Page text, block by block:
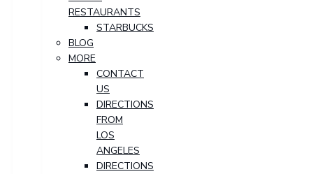
RESTAURANTS
STARBUCKS
BLOG
MORE
CONTACT
US
DIRECTIONS
FROM
LOS
ANGELES
DIRECTIONS